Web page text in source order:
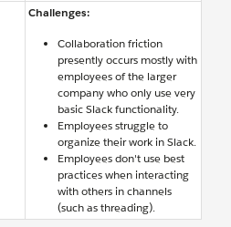
Challenges:
Collaboration friction
presently occurs mostly with
employees of the larger
company who only use very
basic Slack functionality.
Employees struggle to
organize their work in Slack.
Employees don't use best
practices when interacting
with others in channels
(such as threading).